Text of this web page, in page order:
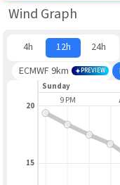
Wind Graph
4h 12h
24h
ECMWF 9km
PREVIEW
Sunday
9 PM
15
20